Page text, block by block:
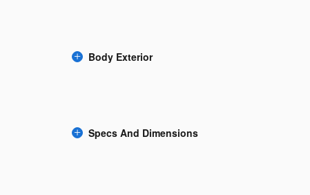
Body Exterior
Specs And Dimensions